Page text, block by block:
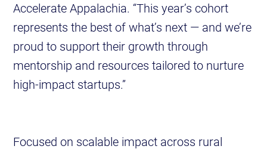
Accelerate Appalachia. “This year’s cohort
represents the best of what’s next — and we’re
proud to support their growth through
mentorship and resources tailored to nurture
high-impact startups.”
Focused on scalable impact across rural